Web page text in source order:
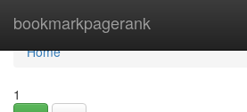
bookmarkpagerank
Home
Home
1